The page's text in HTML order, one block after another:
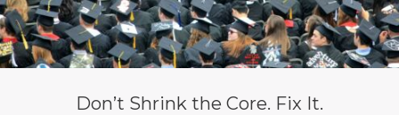
Don’t Shrink the Core. Fix It.